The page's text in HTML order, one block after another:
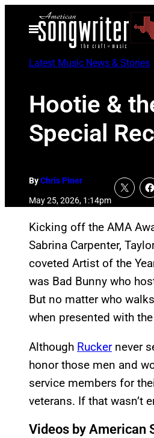
Open
Menu
Latest Music News & Stories
Hootie &
Special
ByChris Piner
May 25, 2026, 1:14pm
Kicking off the AMA
Sabrina Carpenter,
coveted Artist of the
was Bad Bunny who
But no matter who
when presented with
Although Ruckernever
honor those men and
service members for
veterans. If that wasn’t
Videos by American